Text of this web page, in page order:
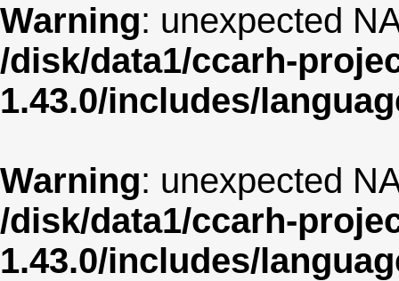
Warning: unexpected
/disk/data1/ccarh-
1.43.0/includes/
Warning: unexpected
/disk/data1/ccarh-
1.43.0/includes/